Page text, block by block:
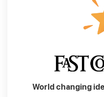
World changing